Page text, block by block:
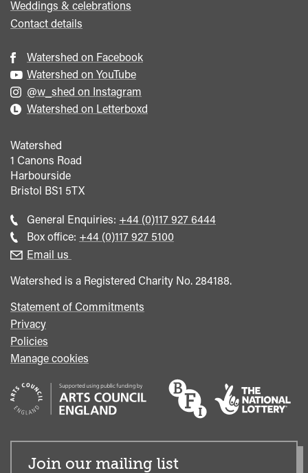
Weddings & celebrations
Contact details
Watershed on Facebook
Watershed on YouTube
@w_shed on Instagram
Watershed on Letterboxd
Watershed
1 Canons Road
Harbourside
Bristol BS1 5TX
General Enquiries: Call
general
+44 (0)117 927 6444
Box office: Call
+44 (0)117 927 5100
Email us
Watershed is a Registered Charity No. 284188.
Statement of Commitments
Privacy
Policies
Manage cookies
Join our mailing list